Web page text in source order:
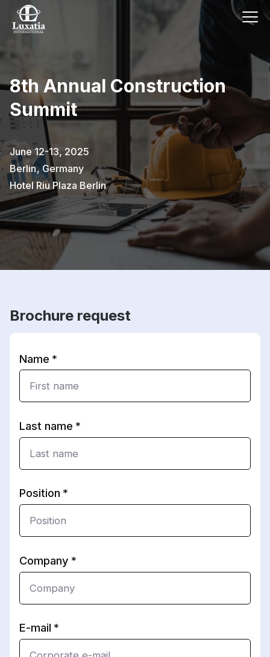
8th Annual Construction
Summit
June 12-13, 2025
Berlin,Germany
Hotel Riu Plaza Berlin
Brochure request
Name
Last name
Position
Company
E-mail